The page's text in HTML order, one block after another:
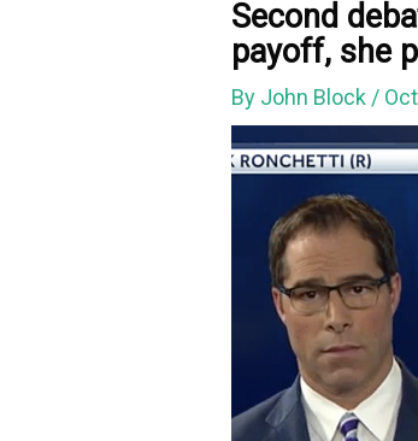
Second
payoff, she
By John Block /